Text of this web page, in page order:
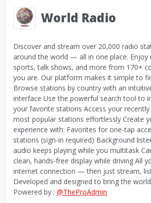
World Radio
Discover and stream over 20,000 radio
around the world — all in one place. Enjoy
sports, talk shows, and more from 170+
you are. Our platform makes it simple to
Browse stations by country with an
interface Use the powerful search tool to
your favorite stations Access your
most popular stations effortlessly Create
experience with: Favorites for one-tap
stations (sign-in required) Background
audio keeps playing while you multitask
clean, hands-free display while driving All
internet connection — then just stream,
Developed and designed to bring the
Powered by : @TheProAdmin